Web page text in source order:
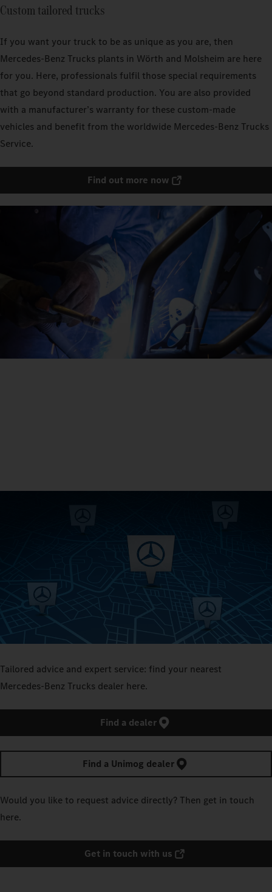
Custom tailored trucks
If you want your truck to be as unique as you are, then
Mercedes‑Benz Trucks plants in Wörth and Molsheim are here
for you. Here, professionals fulfil those special requirements
that go beyond standard production. You are also provided
with a manufacturer’s warranty for these custom-made
vehicles and benefit from the worldwide Mercedes‑Benz Trucks
Service.
Find out more now
Tailored advice and expert service: find your nearest
Mercedes‑Benz Trucks dealer here.
Find a dealer
Find a Unimog dealer
Would you like to request advice directly? Then get in touch
here.
Get in touch with us